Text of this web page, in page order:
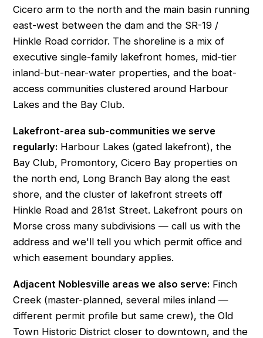
Cicero arm to the north and the main basin running
east-west between the dam and the SR-19 /
Hinkle Road corridor. The shoreline is a mix of
executive single-family lakefront homes, mid-tier
inland-but-near-water properties, and the boat-
access communities clustered around Harbour
Lakes and the Bay Club.
Lakefront-area sub-communities we serve
regularly: Harbour Lakes (gated lakefront), the
Bay Club, Promontory, Cicero Bay properties on
the north end, Long Branch Bay along the east
shore, and the cluster of lakefront streets off
Hinkle Road and 281st Street. Lakefront pours on
Morse cross many subdivisions — call us with the
address and we'll tell you which permit office and
which easement boundary applies.
Adjacent Noblesville areas we also serve: Finch
Creek (master-planned, several miles inland —
different permit profile but same crew), theOld
Town Historic District closer to downtown, and the